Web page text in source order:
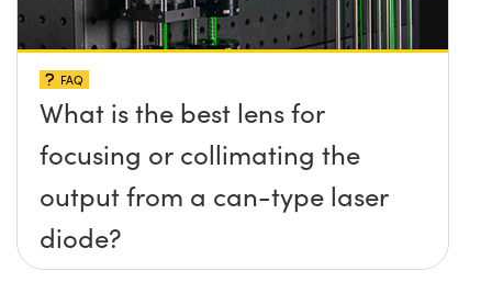
FAQ
What is the best lens for
focusing or collimating the
output from a can-type laser
diode?